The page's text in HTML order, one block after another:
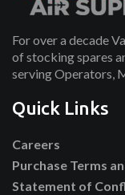
For over a decade
of stocking spares
serving Operators,
Quick Links
Careers
Purchase Terms
Statement of